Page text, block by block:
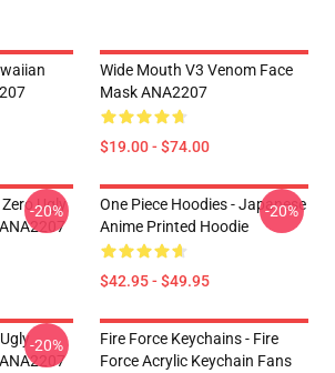
Wide Mouth V3 Venom Face
Mask ANA2207
$19.00 - $74.00
Ugly
-20%
One Piece Hoodies - Japanese
Anime Printed Hoodie
$42.95 - $49.95
-20%
-20%
Fire Force Keychains - Fire
Force Acrylic Keychain Fans